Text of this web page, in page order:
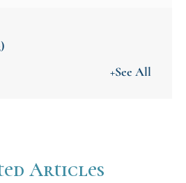
+See All
Articles